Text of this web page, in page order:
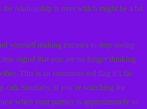
the relationship is over which might be a bit
yourself making excuses to stop seeing
signal that you are no longer thinking
This is an enormous red flag it’s far
call. Similarly, if you’re searching for
when your partner is approximately so